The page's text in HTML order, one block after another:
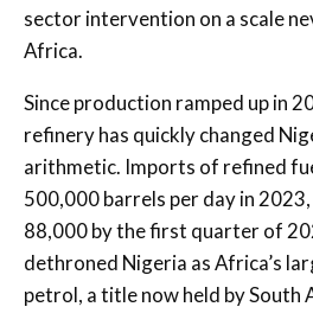
sector intervention on a scale
Africa.
Since production ramped up in
refinery has quickly changed
arithmetic. Imports of refined
500,000 barrels per day in
88,000 by the first quarter of
dethroned Nigeria as Africa’s
petrol, a title now held by South